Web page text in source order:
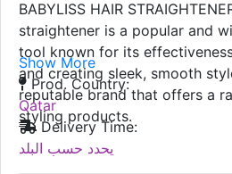
BABYLISS HAIR
straightener is a popular and
tool known for its
and creating sleek, smooth
reputable brand that offers a
styling products.
Show More
Prod. Country:
Qatar
Delivery Time:
يحدد حسب البلد